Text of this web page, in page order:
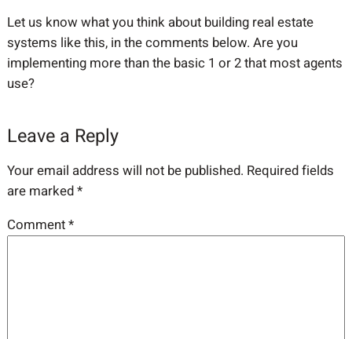
Let us know what you think about building real estate
systems like this, in the comments below. Are you
implementing more than the basic 1 or 2 that most agents
use?
Leave a Reply
Your email address will not be published. Required fields
are marked*
Comment*